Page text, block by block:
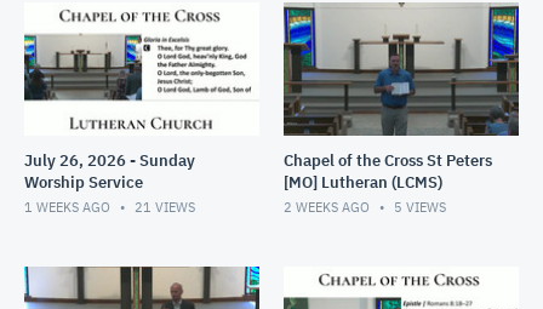
July 26, 2026 - Sunday
Worship Service
1 WEEKS AGO 21 VIEWS
Chapel of the Cross St Peters
[MO] Lutheran (LCMS)
2 WEEKS AGO 5 VIEWS